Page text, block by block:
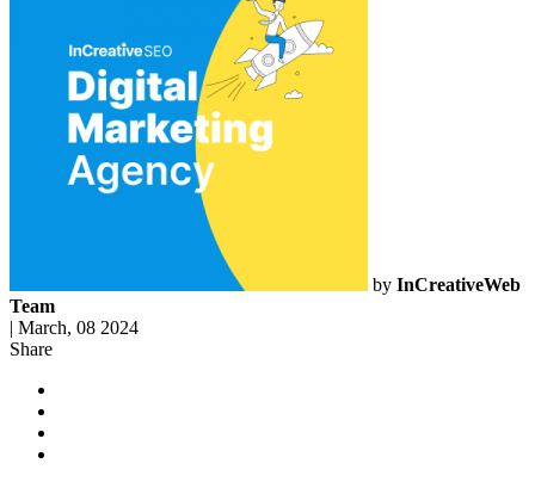
by InCreativeWeb
Team
March, 08 2024
Share